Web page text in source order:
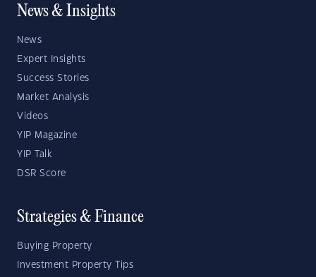
News & Insights
News
Expert Insights
Success Stories
Market Analysis
Videos
YIP Magazine
YIP Talk
DSR Score
Strategies & Finance
Buying Property
Investment Property Tips